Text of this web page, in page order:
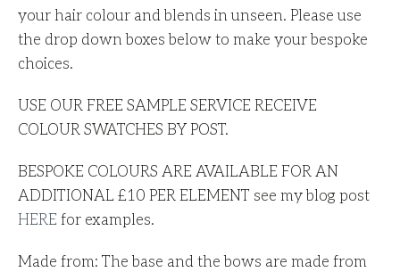
your hair colour and blends in unseen. Please use
the drop down boxes below to make your bespoke
choices.
USE OUR FREE SAMPLE SERVICE RECEIVE
COLOUR SWATCHES BY POST.
BESPOKE COLOURS ARE AVAILABLE FOR AN
ADDITIONAL £10 PER ELEMENT see my blog post
HERE for examples.
Made from: The base and the bows are made from